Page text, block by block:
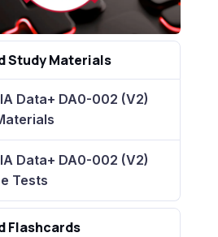
Study Materials
Data+ DA0-002 (V2)
Data+ DA0-002 (V2)
Tests
Flashcards